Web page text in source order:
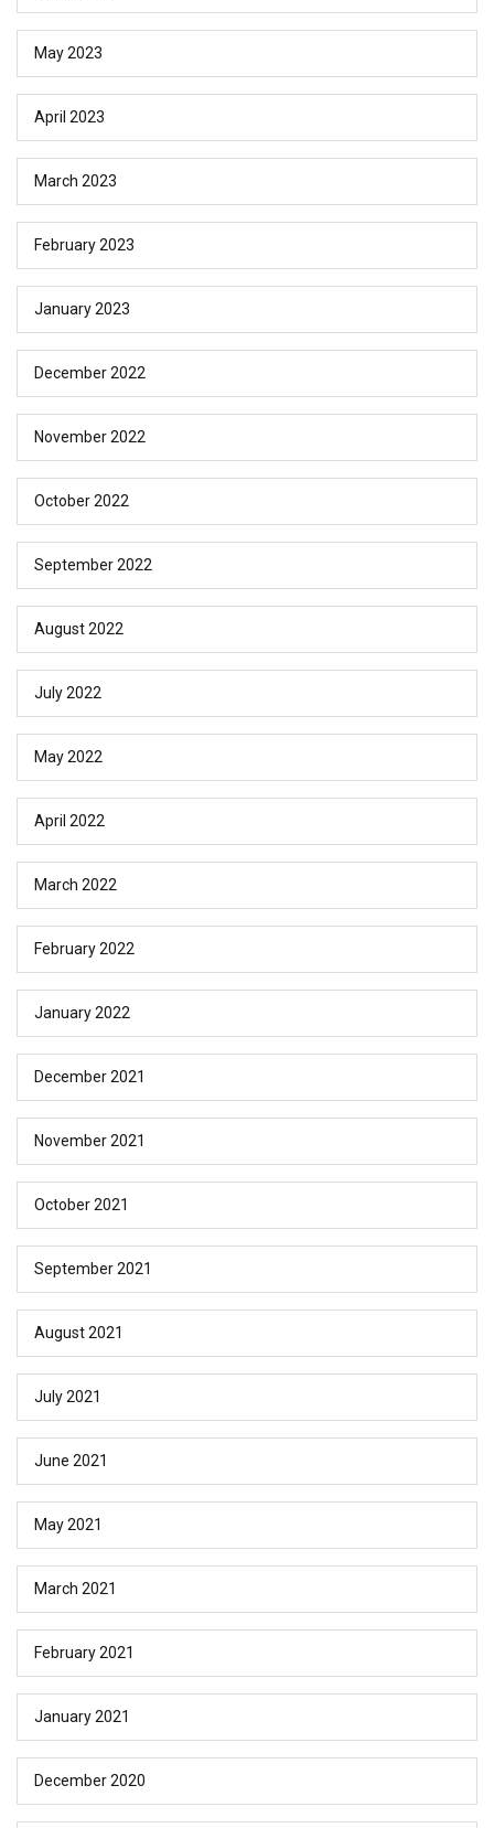
May 2023
April 2023
March 2023
February 2023
January 2023
December 2022
November 2022
October 2022
September 2022
August 2022
July 2022
May 2022
April 2022
March 2022
February 2022
January 2022
December 2021
November 2021
October 2021
September 2021
August 2021
July 2021
June 2021
May 2021
March 2021
February 2021
January 2021
December 2020